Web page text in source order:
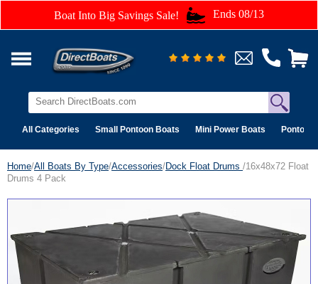
Boat Into Big Savings Sale! Ends 08/13
All Categories Small Pontoon Boats Mini Power Boats Pontoon
Home/All Boats By Type/Accessories/Dock Float Drums /16x48x72 Float
Drums 4 Pack